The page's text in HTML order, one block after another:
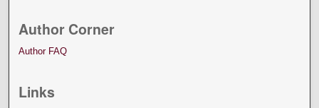
Author Corner
Author FAQ
Links